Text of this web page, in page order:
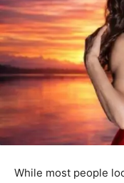
While most people